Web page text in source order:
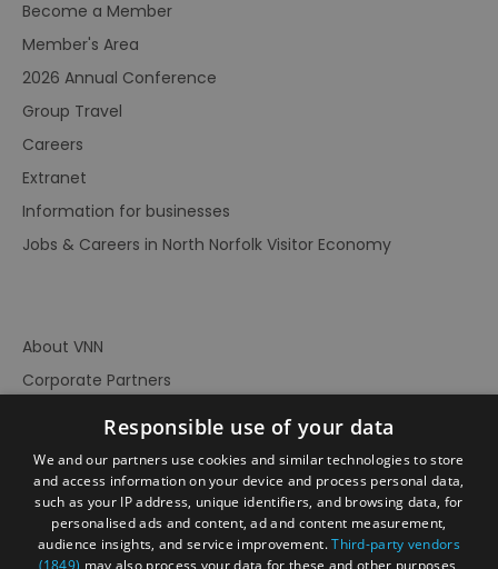
Become a Member
Member's Area
2026 Annual Conference
Group Travel
Careers
Extranet
Information for businesses
Jobs & Careers in North Norfolk Visitor Economy
About VNN
Corporate Partners
Accessibility Statement
Terms of Use
Site Map
Responsible use of your data
We and our partners use cookies and similar technologies to store
and access information on your device and process personal data,
such as your IP address, unique identifiers, and browsing data, for
personalised ads and content, ad and content measurement,
audience insights, and service improvement.Third-party vendors
(1849) may also process your data for these and other purposes,